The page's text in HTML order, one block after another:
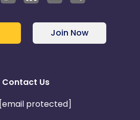
Join Now
Contact Us
[email protected]